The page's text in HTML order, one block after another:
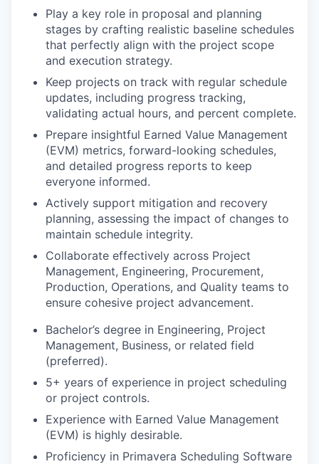
Play a key role in proposal and planning
stages by crafting realistic baseline schedules
that perfectly align with the project scope
and execution strategy.
Keep projects on track with regular schedule
updates, including progress tracking,
validating actual hours, and percent complete.
Prepare insightful Earned Value Management
(EVM) metrics, forward-looking schedules,
and detailed progress reports to keep
everyone informed.
Actively support mitigation and recovery
planning, assessing the impact of changes to
maintain schedule integrity.
Collaborate effectively across Project
Management, Engineering, Procurement,
Production, Operations, and Quality teams to
ensure cohesive project advancement.
Bachelor’s degree in Engineering, Project
Management, Business, or related field
(preferred).
5+ years of experience in project scheduling
or project controls.
Experience with Earned Value Management
(EVM) is highly desirable.
Proficiency in Primavera Scheduling Software